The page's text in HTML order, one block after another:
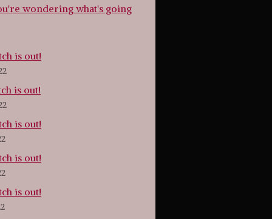
wondering what's going
is out!
is out!
is out!
is out!
is out!